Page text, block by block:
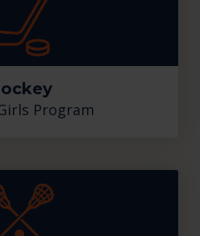
Program